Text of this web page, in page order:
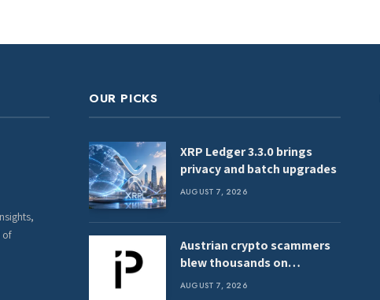
of
OUR PICKS
XRP Ledger 3.3.0 brings
privacy and batch upgrades
AUGUST 7, 2026
Austrian crypto scammers
blew thousands on
clubbing, hookers, shark
AUGUST 7, 2026